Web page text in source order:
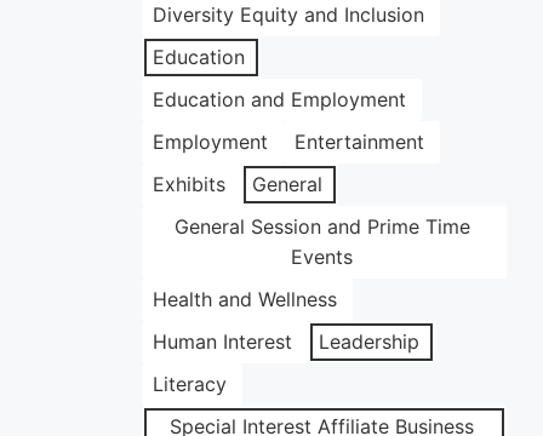
Diversity Equity and Inclusion
Education
Education and Employment
Employment
Entertainment
Exhibits
General
General Session and Prime Time
Events
Health and Wellness
Human Interest
Leadership
Literacy
Special Interest Affiliate Business